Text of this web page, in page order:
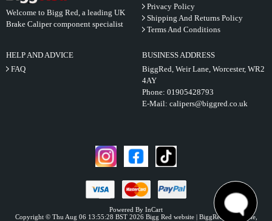
Welcome to Bigg Red, a leading UK
Brake Caliper component specialist
Privacy Policy
Shipping And Returns Policy
Terms And Conditions
HELP AND ADVICE
FAQ
BUSINESS ADDRESS
BiggRed, Weir Lane, Worcester, WR2
4AY
Phone: 01905428793
E-Mail: calipers@biggred.co.uk
Powered By InCart
Copyright © Thu Aug 06 13:55:28 BST 2026 Bigg Red website | BiggRed, Weir Lane,